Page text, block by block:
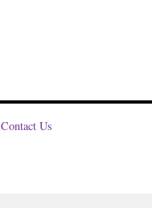
Contact Us